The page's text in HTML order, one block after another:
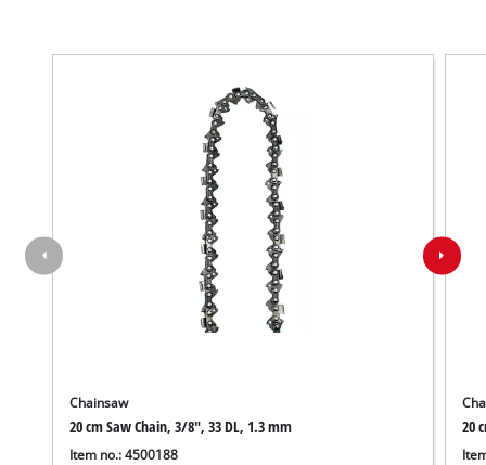
Chainsaw
20 cm Saw Chain, 3/8", 33 DL, 1.3 mm
Item no.: 4500188
20